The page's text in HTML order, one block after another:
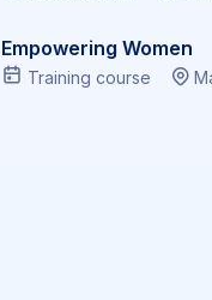
Training course
Empowering Women